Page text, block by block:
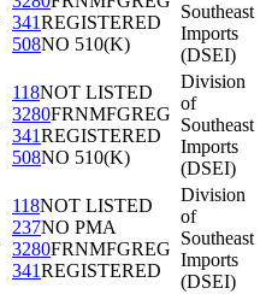
341REGISTERED
508NO 510(K)
Southeast
Imports
(DSEI)
118NOT LISTED
3280FRNMFGREG
341REGISTERED
508NO 510(K)
Division
of
Southeast
Imports
(DSEI)
118NOT LISTED
237NO PMA
3280FRNMFGREG
341REGISTERED
Division
of
Southeast
Imports
(DSEI)